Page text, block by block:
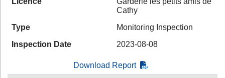
Cathy
Type
Monitoring Inspection
Inspection Date
2023-08-08
Download Report